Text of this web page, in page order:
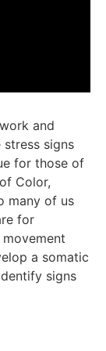
US
50
and
signs
for those of
Color,
many of us
for
a somatic
signs